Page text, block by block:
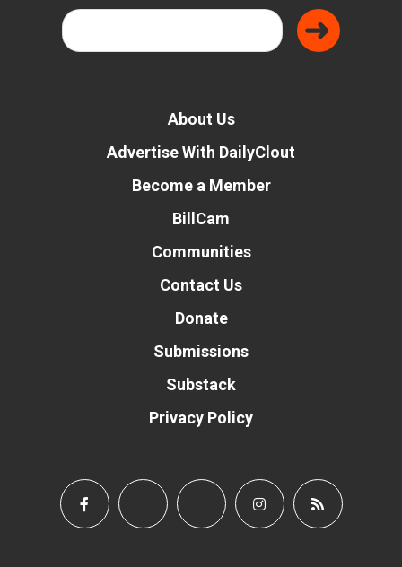
About Us
Advertise With DailyClout
Become a Member
BillCam
Communities
Contact Us
Donate
Submissions
Substack
Privacy Policy